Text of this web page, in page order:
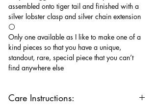
assembled onto tiger tail and finished with a
silver lobster clasp and silver chain extension
⚪️
Only one available as I like to make one of a
kind pieces so that you have a unique,
standout, rare, special piece that you can’t
find anywhere else
Care Instructions: